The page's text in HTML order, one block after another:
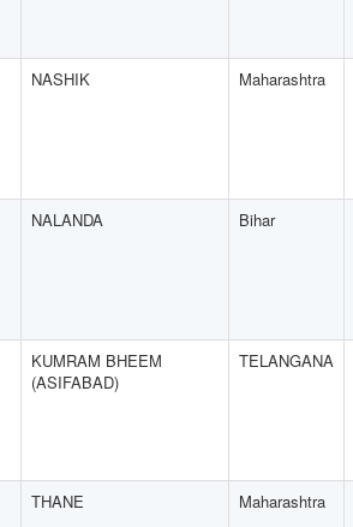
NASHIK Maharashtra
NALANDA Bihar
KUMRAM BHEEM
(ASIFABAD)
TELANGANA
THANE Maharashtra